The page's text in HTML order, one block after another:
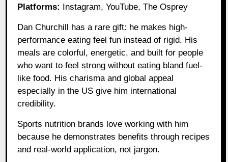
Platforms: Instagram, YouTube, The Osprey
Dan Churchill has a rare gift: he makes high-
performance eating feel fun instead of rigid. His
meals are colorful, energetic, and built for people
who want to feel strong without eating bland fuel-
like food. His charisma and global appeal
especially in the US give him international
credibility.
Sports nutrition brands love working with him
because he demonstrates benefits through recipes
and real-world application, not jargon.